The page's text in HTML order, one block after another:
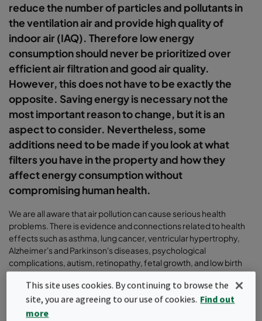
reduce the number of particles and pollutants in
the ventilation air and provide high quality of
indoor air (IAQ). Therefore low energy
consumption should never be prioritized over
efficient air filtration and good air quality.
However, this does not have to be exactly the
opposite. Saving energy is necessary not the
most important reason to change, but it is an
aspect to consider. Nevertheless, some
additions need to be made if you look at what
filters you have in the property and how they
affect energy consumption without
compromising human health.
We are all aware that air pollution can cause serious health
problems. There is evidence and connections related to health
effects such as asthma, lung cancer, ventricular hypertrophy,
Alzheimer's and Parkinson's diseases, psychological
complications, autism, retinopathy, fetal growth, and low birth
weight, etc. It is incredibly important to have a good indoor
environment and the making the right choice when selecting air
filtration solutions. The most important task of a filter is to reduce
particles and pollutants from the indoor environment.
This site uses cookies. By continuing to browse the
site, you are agreeing to our use of cookies. Find out
more